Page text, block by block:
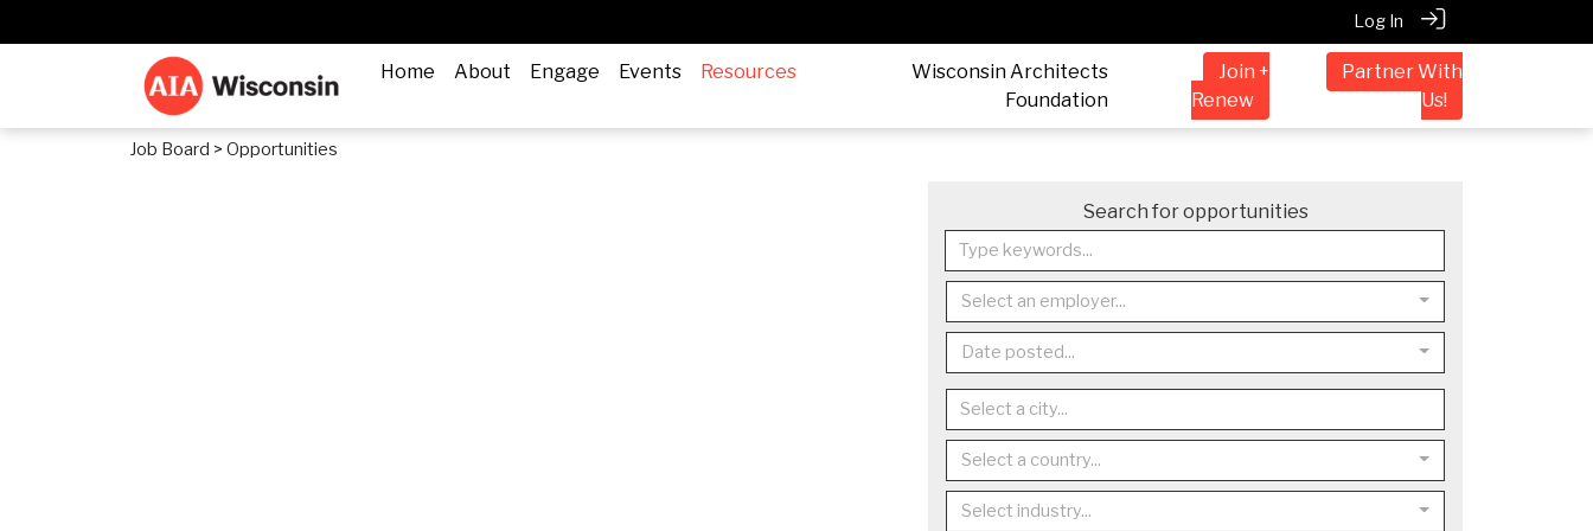
Log In
Home About Engage Events Resources
Wisconsin Architects
Foundation
Join +
Renew
Partner With
Us!
Job Board > Opportunities
Search for opportunities
Select an employer...
Date posted...
Select a country...
Select industry...